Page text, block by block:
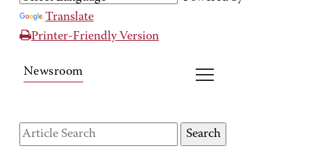
Translate
Printer-Friendly Version
Newsroom